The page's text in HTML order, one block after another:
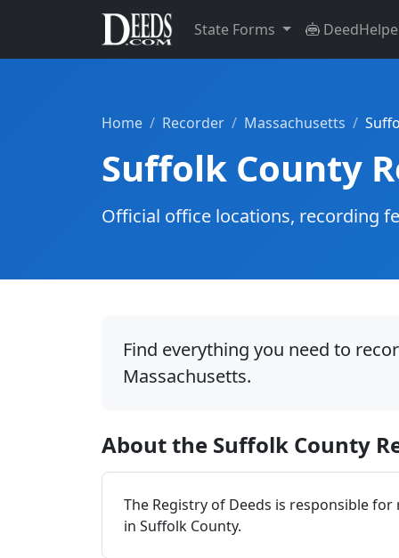
State Forms
Home Recorder Massachusetts
Suffolk County
Official office locations, recording
Find everything you need to
Massachusetts.
About the Suffolk County
The Registry of Deeds is responsible
in Suffolk County.